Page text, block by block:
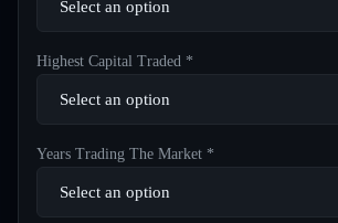
Highest Capital Traded *
Years Trading The Market *